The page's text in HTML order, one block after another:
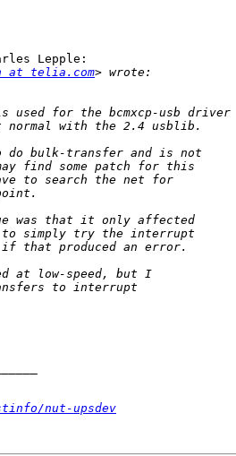
Lepple:
at telia.com
nut-upsdev